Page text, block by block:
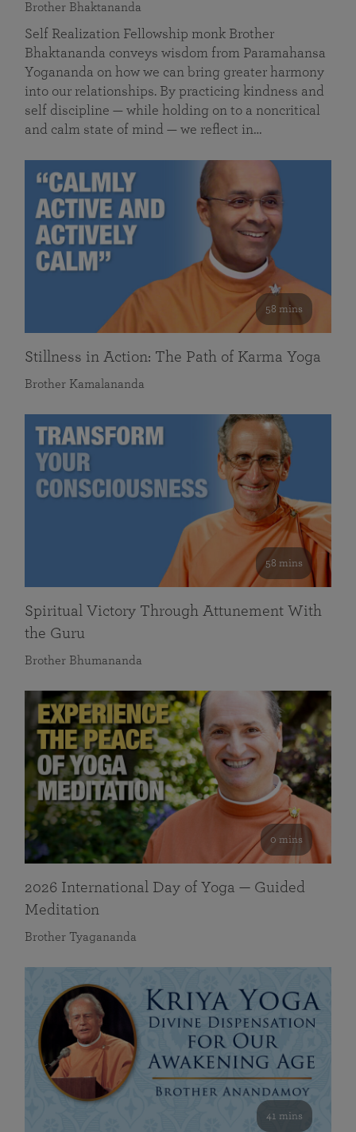
Brother Bhaktananda
Self Realization Fellowship monk Brother
Bhaktananda conveys wisdom from Paramahansa
Yogananda on how we can bring greater harmony
into our relationships. By practicing kindness and
self discipline — while holding on to a noncritical
and calm state of mind — we reflect in…
58 mins
Stillness in Action: The Path of Karma Yoga
Brother Kamalananda
58 mins
Spiritual Victory Through Attunement With
the Guru
Brother Bhumananda
0 mins
2026 International Day of Yoga — Guided
Meditation
Brother Tyagananda
41 mins